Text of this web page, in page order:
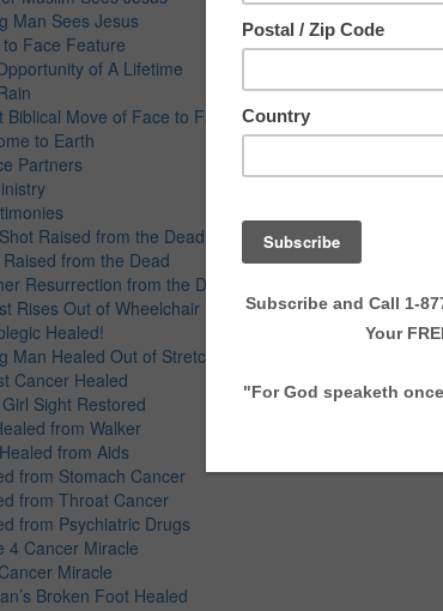
Man Sees Jesus
Face Feature
of A Lifetime
Move of Face to Face
to Earth
Partners
Raised from the Dead
from the Dead
Resurrection from the Dead
Rises Out of Wheelchair
Healed!
Man Healed Out of Stretcher
Cancer Healed
Sight Restored
from Walker
from Aids
from Stomach Cancer
from Throat Cancer
from Psychiatric Drugs
4 Cancer Miracle
Miracle
Broken Foot Healed